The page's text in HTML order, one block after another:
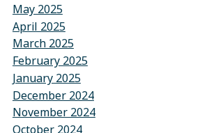
May 2025
April 2025
March 2025
February 2025
January 2025
December 2024
November 2024
October 2024